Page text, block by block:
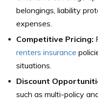
belongings, liability
expenses.
Competitive Pricing:
renters insurance
situations.
Discount
such as multi-policy